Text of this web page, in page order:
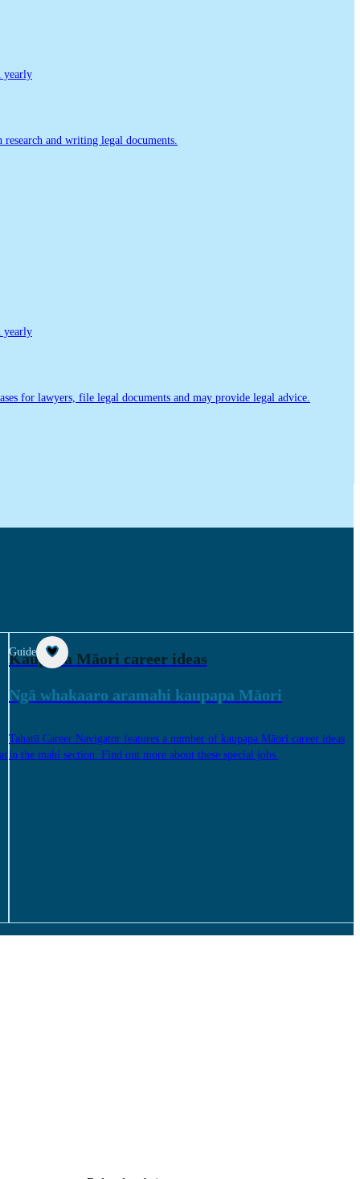
yearly
and writing legal documents.
yearly
for lawyers, file legal documents and may provide legal advice.
Guide
Kaupapa Māori career ideas
Ngā whakaaro aramahi kaupapa Māori
Tahatū Career Navigator features a number of kaupapa Māori career ideas
in the mahi section. Find out more about these special jobs.